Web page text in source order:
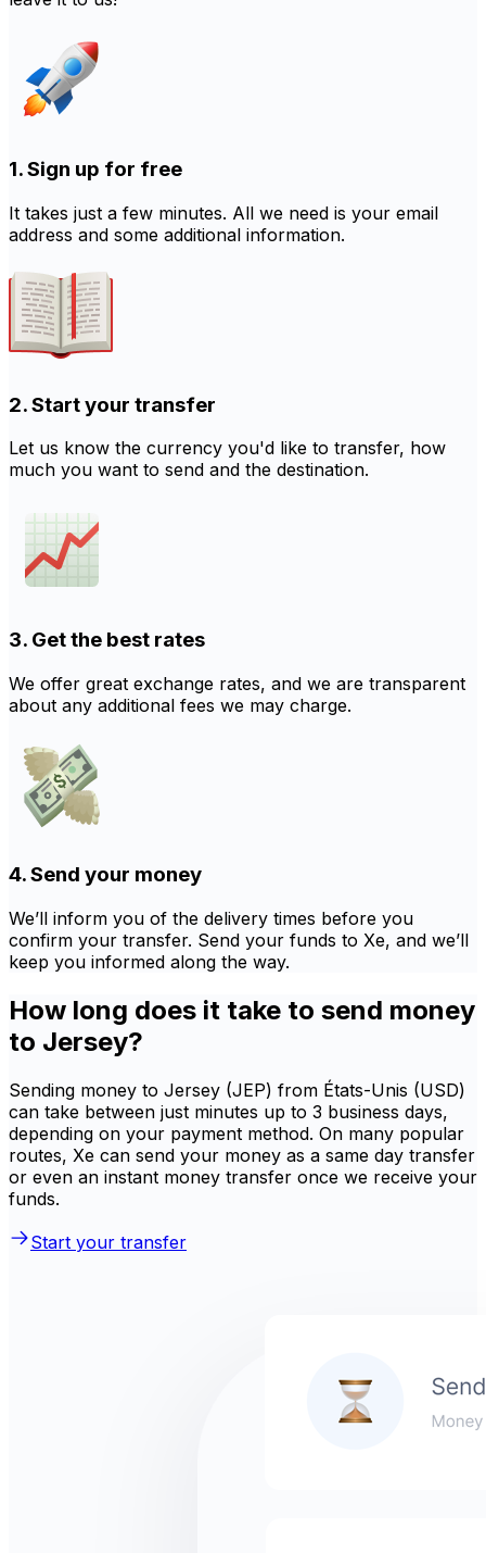
1. Sign up for free
It takes just a few minutes. All we need is your email
address and some additional information.
2. Start your transfer
Let us know the currency you'd like to transfer, how
much you want to send and the destination.
3. Get the best rates
We offer great exchange rates, and we are transparent
about any additional fees we may charge.
4. Send your money
We’ll inform you of the delivery times before you
confirm your transfer. Send your funds to Xe, and we’ll
keep you informed along the way.
How long does it take to send money
to Jersey?
Sending money to Jersey (JEP) from États-Unis (USD)
can take between just minutes up to 3 business days,
depending on your payment method. On many popular
routes, Xe can send your money as a same day transfer
or even an instant money transfer once we receive your
funds.
Start your transfer